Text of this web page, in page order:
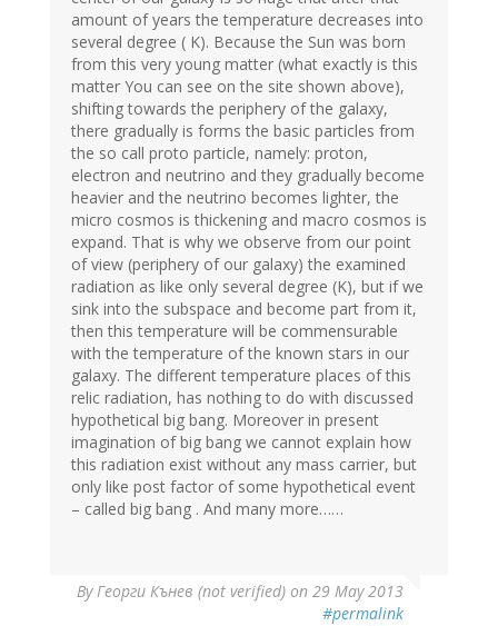
amount of years the temperature decreases into
several degree ( K). Because the Sun was born
from this very young matter (what exactly is this
matter You can see on the site shown above),
shifting towards the periphery of the galaxy,
there gradually is forms the basic particles from
the so call proto particle, namely: proton,
electron and neutrino and they gradually become
heavier and the neutrino becomes lighter, the
micro cosmos is thickening and macro cosmos is
expand. That is why we observe from our point
of view (periphery of our galaxy) the examined
radiation as like only several degree (K), but if we
sink into the subspace and become part from it,
then this temperature will be commensurable
with the temperature of the known stars in our
galaxy. The different temperature places of this
relic radiation, has nothing to do with discussed
hypothetical big bang. Moreover in present
imagination of big bang we cannot explain how
this radiation exist without any mass carrier, but
only like post factor of some hypothetical event
– called big bang . And many more……
ByГеорги Кънев (not verified) on 29 May 2013
#permalink